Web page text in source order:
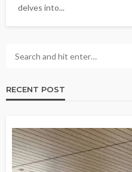
delves into...
RECENT POST